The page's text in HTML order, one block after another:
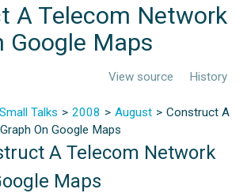
A Telecom Network
Google Maps
View source History
Small Talks 2008 August
Construct A
On Google Maps
A Telecom Network
Maps